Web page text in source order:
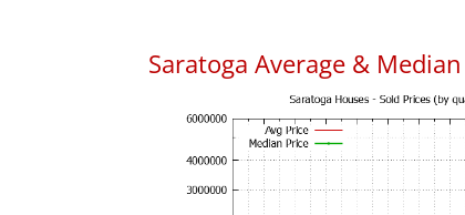
Saratoga Average &